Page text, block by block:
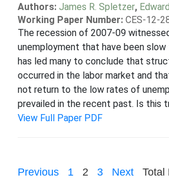
Authors: James R. Spletzer,
Working Paper Number: CES-12-
The recession of 2007-09
unemployment that have been
has led many to conclude that
occurred in the labor market and
not return to the low rates of
prevailed in the recent past. Is this
View Full Paper PDF
Previous 1 2 3 Next Total